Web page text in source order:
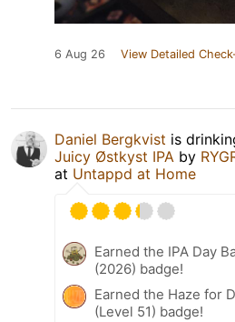
6 Aug 26 View Detailed
Daniel Bergkvist is
Juicy Østkyst IPA by
at Untappd at Home
Earned the IPA Day
(2026) badge!
Earned the Haze for
(Level 51) badge!